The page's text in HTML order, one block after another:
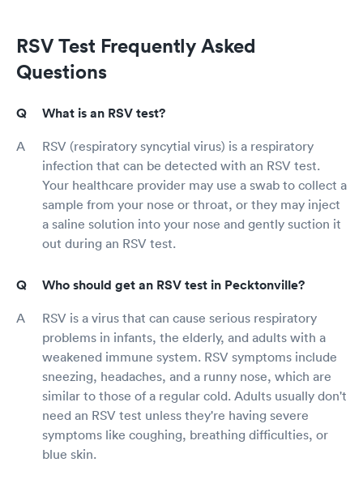
RSV Test Frequently Asked
Questions
What is an RSV test?
RSV (respiratory syncytial virus) is a respiratory
infection that can be detected with an RSV test.
Your healthcare provider may use a swab to collect a
sample from your nose or throat, or they may inject
a saline solution into your nose and gently suction it
out during an RSV test.
Who should get an RSV test in Pecktonville?
RSV is a virus that can cause serious respiratory
problems in infants, the elderly, and adults with a
weakened immune system. RSV symptoms include
sneezing, headaches, and a runny nose, which are
similar to those of a regular cold. Adults usually don't
need an RSV test unless they're having severe
symptoms like coughing, breathing difficulties, or
blue skin.